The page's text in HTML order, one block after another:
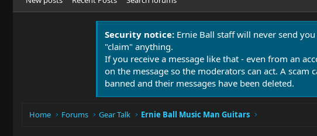
Security notice: Ernie Ball staff will never send
"claim" anything.
If you receive a message like that - even from an
on the message so the moderators can act. A
banned and their messages have been deleted.
Home Forums Gear Talk Ernie Ball Music Man Guitars